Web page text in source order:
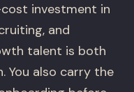
investment in
and
talent is both
You also carry the